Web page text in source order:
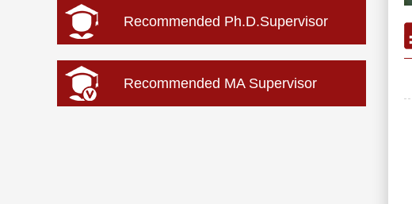
Recommended Ph.D.Supervisor
Recommended MA Supervisor